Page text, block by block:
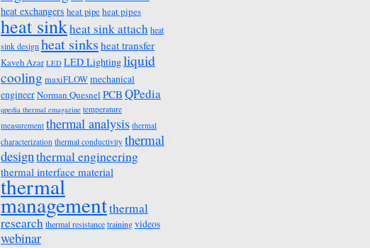
heat exchangers heat pipe heat pipes
heat sinkheat sink attach heat
sink designheat sinks heat transfer
Kaveh Azar LED LED Lightingliquid
coolingmaxiFLOWmechanical
engineerNorman Quesnel PCB QPedia
qpedia thermal emagazine temperature
measurement thermal analysis thermal
characterization thermal conductivity thermal
designthermal engineering
thermal interface material
thermal
managementthermal
researchthermal resistancetrainingvideos
webinar